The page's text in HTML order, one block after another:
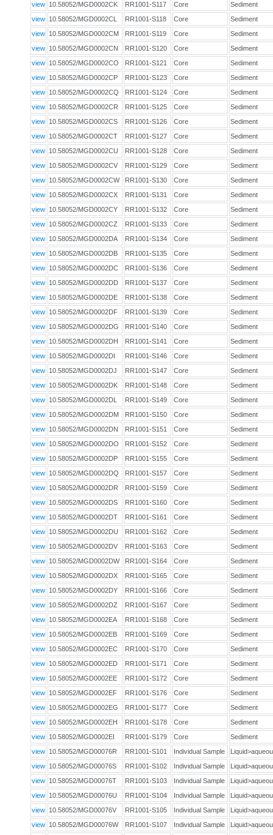
view 10.58052/MGD0002CK RR1001-S117 Core
Sediment
view 10.58052/MGD0002CL RR1001-S118 Core
Sediment
view 10.58052/MGD0002CM RR1001-S119 Core
Sediment
view 10.58052/MGD0002CN RR1001-S120 Core
Sediment
view 10.58052/MGD0002CO RR1001-S121 Core
Sediment
view 10.58052/MGD0002CP RR1001-S123 Core
Sediment
view 10.58052/MGD0002CQ RR1001-S124 Core
Sediment
view 10.58052/MGD0002CR RR1001-S125 Core
Sediment
view 10.58052/MGD0002CS RR1001-S126 Core
Sediment
view 10.58052/MGD0002CT RR1001-S127 Core
Sediment
view 10.58052/MGD0002CU RR1001-S128 Core
Sediment
view 10.58052/MGD0002CV RR1001-S129 Core
Sediment
view 10.58052/MGD0002CW RR1001-S130 Core
Sediment
view 10.58052/MGD0002CX RR1001-S131 Core
Sediment
view 10.58052/MGD0002CY RR1001-S132 Core
Sediment
view 10.58052/MGD0002CZ RR1001-S133 Core
Sediment
view 10.58052/MGD0002DA RR1001-S134 Core
Sediment
view 10.58052/MGD0002DB RR1001-S135 Core
Sediment
view 10.58052/MGD0002DC RR1001-S136 Core
Sediment
view 10.58052/MGD0002DD RR1001-S137 Core
Sediment
view 10.58052/MGD0002DE RR1001-S138 Core
Sediment
view 10.58052/MGD0002DF RR1001-S139 Core
Sediment
view 10.58052/MGD0002DG RR1001-S140 Core
Sediment
view 10.58052/MGD0002DH RR1001-S141 Core
Sediment
view 10.58052/MGD0002DI RR1001-S146 Core
Sediment
view 10.58052/MGD0002DJ RR1001-S147 Core
Sediment
view 10.58052/MGD0002DK RR1001-S148 Core
Sediment
view 10.58052/MGD0002DL RR1001-S149 Core
Sediment
view 10.58052/MGD0002DM RR1001-S150 Core
Sediment
view 10.58052/MGD0002DN RR1001-S151 Core
Sediment
view 10.58052/MGD0002DO RR1001-S152 Core
Sediment
view 10.58052/MGD0002DP RR1001-S155 Core
Sediment
view 10.58052/MGD0002DQ RR1001-S157 Core
Sediment
view 10.58052/MGD0002DR RR1001-S159 Core
Sediment
view 10.58052/MGD0002DS RR1001-S160 Core
Sediment
view 10.58052/MGD0002DT RR1001-S161 Core
Sediment
view 10.58052/MGD0002DU RR1001-S162 Core
Sediment
view 10.58052/MGD0002DV RR1001-S163 Core
Sediment
view 10.58052/MGD0002DW RR1001-S164 Core
Sediment
view 10.58052/MGD0002DX RR1001-S165 Core
Sediment
view 10.58052/MGD0002DY RR1001-S166 Core
Sediment
view 10.58052/MGD0002DZ RR1001-S167 Core
Sediment
view 10.58052/MGD0002EA RR1001-S168 Core
Sediment
view 10.58052/MGD0002EB RR1001-S169 Core
Sediment
view 10.58052/MGD0002EC RR1001-S170 Core
Sediment
view 10.58052/MGD0002ED RR1001-S171 Core
Sediment
view 10.58052/MGD0002EE RR1001-S172 Core
Sediment
view 10.58052/MGD0002EF RR1001-S176 Core
Sediment
view 10.58052/MGD0002EG RR1001-S177 Core
Sediment
view 10.58052/MGD0002EH RR1001-S178 Core
Sediment
view 10.58052/MGD0002EI RR1001-S179 Core
Sediment
view 10.58052/MGD00076R RR1001-S101 Individual Sample
view 10.58052/MGD00076S RR1001-S102 Individual Sample
view 10.58052/MGD00076T RR1001-S103 Individual Sample
view 10.58052/MGD00076U RR1001-S104 Individual Sample
view 10.58052/MGD00076V RR1001-S105 Individual Sample
view 10.58052/MGD00076W RR1001-S107 Individual Sample